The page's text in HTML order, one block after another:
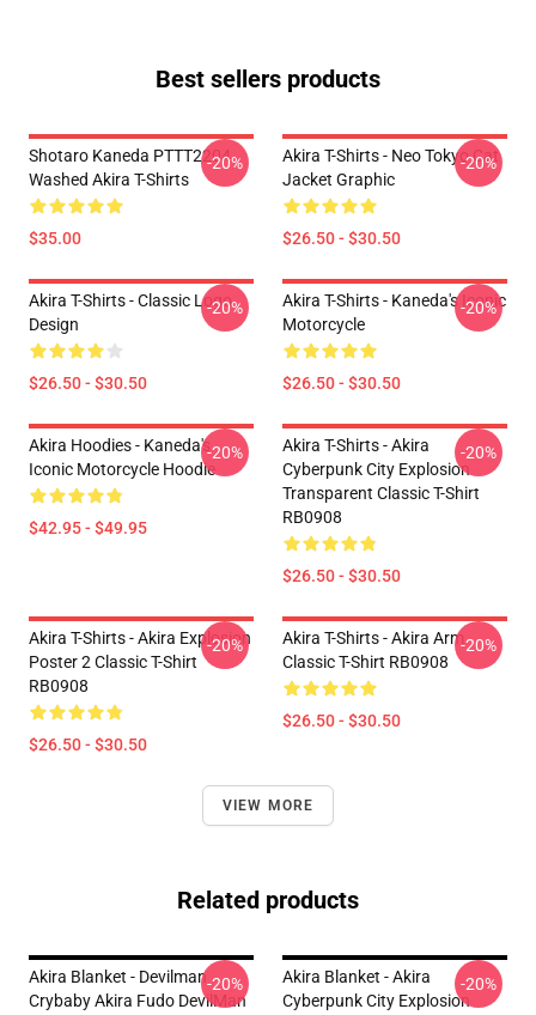
Best sellers products
Shotaro Kaneda PTTT2204
Washed Akira T-Shirts
$35.00
-20%
Akira T-Shirts - Neo Tokyo Cat
Jacket Graphic
$26.50 - $30.50
-20%
Akira T-Shirts - Classic Logo
Design
$26.50 - $30.50
-20%
Akira T-Shirts - Kaneda's Iconic
Motorcycle
$26.50 - $30.50
-20%
Akira Hoodies - Kaneda's
Iconic Motorcycle Hoodie
$42.95 - $49.95
-20%
Akira T-Shirts - Akira
Cyberpunk City Explosion
Transparent Classic T-Shirt
RB0908
$26.50 - $30.50
-20%
Akira T-Shirts - Akira Explosion
Poster 2 Classic T-Shirt
RB0908
$26.50 - $30.50
-20%
Akira T-Shirts - Akira Arm
Classic T-Shirt RB0908
$26.50 - $30.50
-20%
VIEW MORE
Related products
Akira Blanket - Devilman
Crybaby Akira Fudo DevilMan
-20%
Akira Blanket - Akira
Cyberpunk City Explosion
-20%